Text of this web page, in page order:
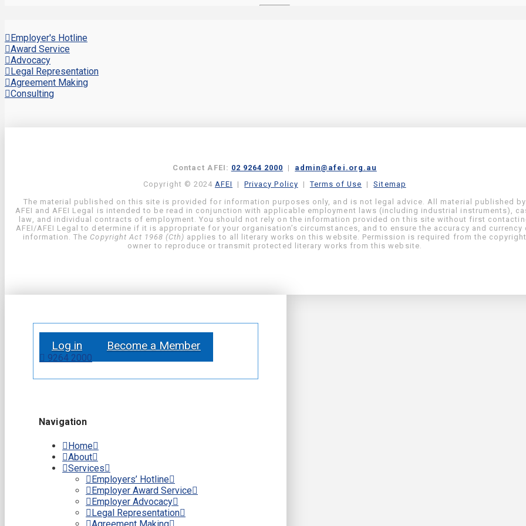
Employer's Hotline
Award Service
Advocacy
Legal Representation
Agreement Making
Consulting
Contact AFEI: 02 9264 2000 | admin@afei.org.au
Copyright © 2024 AFEI |Privacy Policy |Terms of Use |Sitemap
The material published on this site is provided for information purposes only, and is not legal advice. All material published by
AFEI and AFEI Legal is intended to be read in conjunction with applicable employment laws (including industrial instruments),
law, and individual contracts of employment. You should not rely on the information provided on this site without first
AFEI/AFEI Legal to determine if it is appropriate for your organisation’s circumstances, and to ensure the accuracy and currency
information. The Copyright Act 1968 (Cth) applies to all literary works on this website. Permission is required from the copyright
owner to reproduce or transmit protected literary works from this website.
Log in Become a Member
9264 2000
Navigation
Home
About
Services
Employers’ Hotline
Employer Award Service
Employer Advocacy
Legal Representation
Agreement Making